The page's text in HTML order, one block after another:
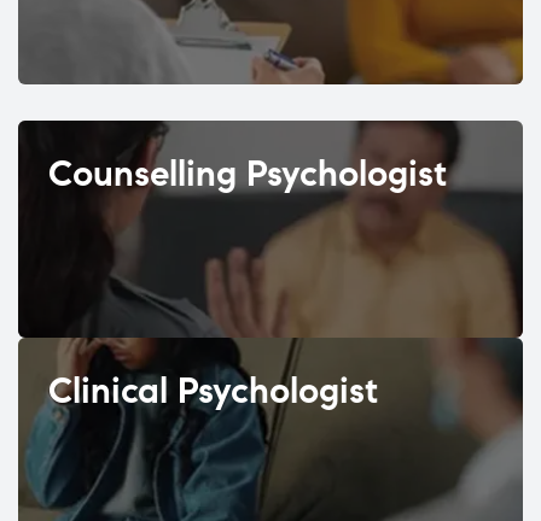
Counselling Psychologist
Clinical Psychologist